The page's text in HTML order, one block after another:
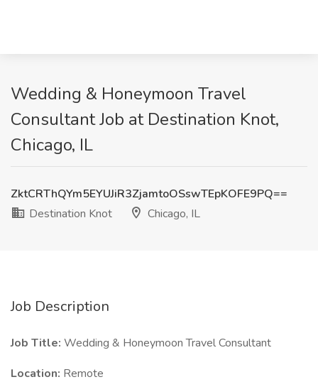
Wedding & Honeymoon Travel
Consultant Job at Destination Knot,
Chicago, IL
ZktCRThQYm5EYUJiR3ZjamtoOSswTEpKOFE9PQ==
Destination Knot
Chicago, IL
Job Description
Job Title: Wedding & Honeymoon Travel Consultant
Location: Remote